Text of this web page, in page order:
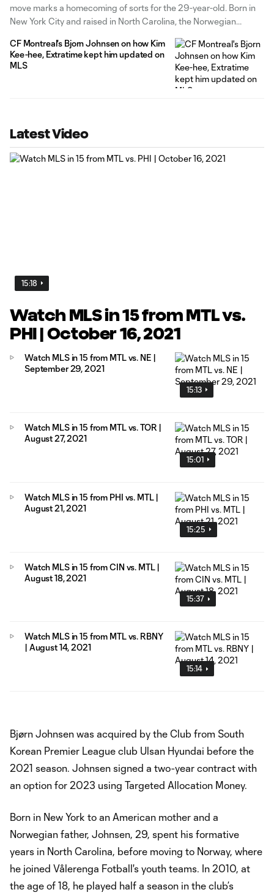
move marks a homecoming of sorts for the 29-year-old. Born in
New York City and raised in North Carolina, the Norwegian
after a globetrotting career. Joining Extratime earlier this week,
Johnsen spoke about
CF Montreal's Bjorn Johnsen on how Kim
Kee-hee, Extratime kept him updated on
MLS
Latest Video
15:18
Watch MLS in 15 from MTL vs.
PHI | October 16, 2021
15:13
Watch MLS in 15 from MTL vs. NE |
September 29, 2021
15:01
Watch MLS in 15 from MTL vs. TOR |
August 27, 2021
15:25
Watch MLS in 15 from PHI vs. MTL |
August 21, 2021
15:37
Watch MLS in 15 from CIN vs. MTL |
August 18, 2021
15:14
Watch MLS in 15 from MTL vs. RBNY
| August 14, 2021
Bjørn Johnsen was acquired by the Club from South
Korean Premier League club Ulsan Hyundai before the
2021 season. Johnsen signed a two-year contract with
an option for 2023 using Targeted Allocation Money.
Born in New York to an American mother and a
Norwegian father, Johnsen, 29, spent his formative
years in North Carolina, before moving to Norway, where
he joined Vålerenga Fotball's youth teams. In 2010, at
the age of 18, he played half a season in the club’s